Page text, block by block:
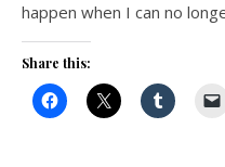
happen when I can no
Share this: